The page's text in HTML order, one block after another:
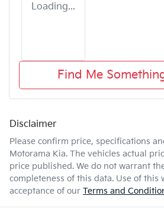
Loading...
Find Me
Disclaimer
Please confirm price, specifications
Motorama Kia. The vehicles actual
price published. We do not warrant
completeness of this data. Use of this
acceptance of our Terms and